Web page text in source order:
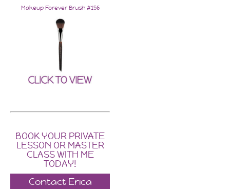
Makeup Forever Brush #156
BOOK YOUR PRIVATE
LESSON OR MASTER
CLASS WITH ME
TODAY!
Contact Erica